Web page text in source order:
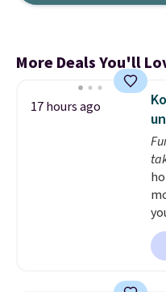
More Deals You'll
17 hours ago